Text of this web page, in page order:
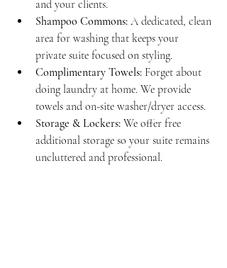
and your clients.
Shampoo Commons: A dedicated, clean
area for washing that keeps your
private suite focused on styling.
Complimentary Towels: Forget about
doing laundry at home. We provide
towels and on-site washer/dryer access.
Storage & Lockers: We offer free
additional storage so your suite remains
uncluttered and professional.